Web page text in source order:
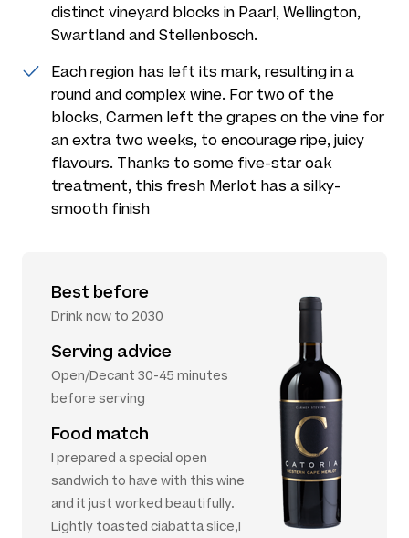
distinct vineyard blocks in Paarl, Wellington,
Swartland and Stellenbosch.
Each region has left its mark, resulting in a
round and complex wine. For two of the
blocks, Carmen left the grapes on the vine for
an extra two weeks, to encourage ripe, juicy
flavours. Thanks to some five-star oak
treatment, this fresh Merlot has a silky-
smooth finish
Best before
Drink now to 2030
Serving advice
Open/Decant 30-45 minutes
before serving
Food match
I prepared a special open
sandwich to have with this wine
and it just worked beautifully.
Lightly toasted ciabatta slice,I